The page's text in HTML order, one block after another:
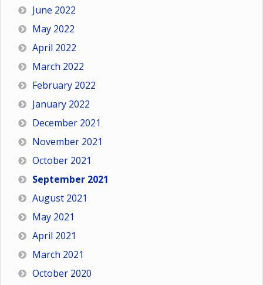
June 2022
May 2022
April 2022
March 2022
February 2022
January 2022
December 2021
November 2021
October 2021
September 2021
August 2021
May 2021
April 2021
March 2021
October 2020